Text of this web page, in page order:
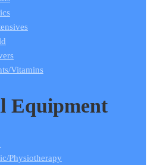
Vitamins
Equipment
Physiotherapy